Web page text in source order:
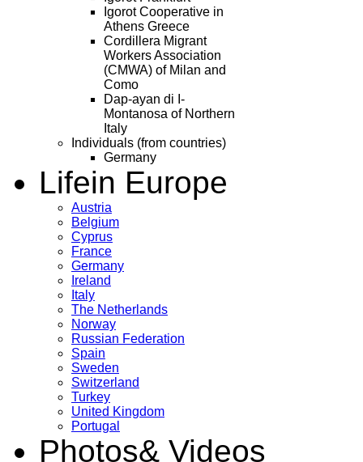
Igorot Cooperative in
Athens Greece
Cordillera Migrant
Workers Association
(CMWA) of Milan and
Como
Dap-ayan di I-
Montanosa of Northern
Italy
Individuals (from countries)
Germany
Lifein Europe
Austria
Belgium
Cyprus
France
Germany
Ireland
Italy
The Netherlands
Norway
Russian Federation
Spain
Sweden
Switzerland
Turkey
United Kingdom
Portugal
Photos& Videos